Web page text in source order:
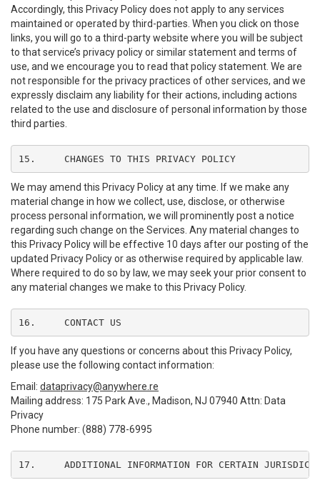
Accordingly, this Privacy Policy does not apply to any services
maintained or operated by third-parties. When you click on those
links, you will go to a third-party website where you will be subject
to that service’s privacy policy or similar statement and terms of
use, and we encourage you to read that policy statement. We are
not responsible for the privacy practices of other services, and we
expressly disclaim any liability for their actions, including actions
related to the use and disclosure of personal information by those
third parties.
15.	CHANGES TO THIS PRIVACY POLICY
We may amend this Privacy Policy at any time. If we make any
material change in how we collect, use, disclose, or otherwise
process personal information, we will prominently post a notice
regarding such change on the Services. Any material changes to
this Privacy Policy will be effective 10 days after our posting of the
updated Privacy Policy or as otherwise required by applicable law.
Where required to do so by law, we may seek your prior consent to
any material changes we make to this Privacy Policy.
16.	CONTACT US
If you have any questions or concerns about this Privacy Policy,
please use the following contact information:
Email: dataprivacy@anywhere.re
Mailing address: 175 Park Ave., Madison, NJ 07940 Attn: Data
Privacy
Phone number: (888) 778-6995
17.	ADDITIONAL INFORMATION FOR CERTAIN